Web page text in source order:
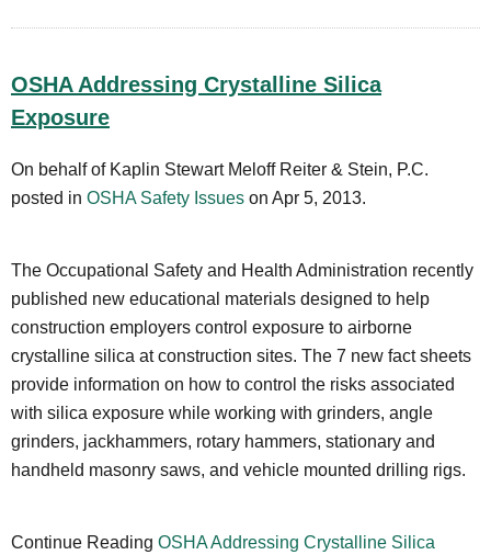
OSHA Addressing Crystalline Silica
Exposure
On behalf of Kaplin Stewart Meloff Reiter & Stein, P.C.
posted in OSHA Safety Issues on Apr 5, 2013.
The Occupational Safety and Health Administration recently
published new educational materials designed to help
construction employers control exposure to airborne
crystalline silica at construction sites. The 7 new fact sheets
provide information on how to control the risks associated
with silica exposure while working with grinders, angle
grinders, jackhammers, rotary hammers, stationary and
handheld masonry saws, and vehicle mounted drilling rigs.
Continue Reading OSHA Addressing Crystalline Silica